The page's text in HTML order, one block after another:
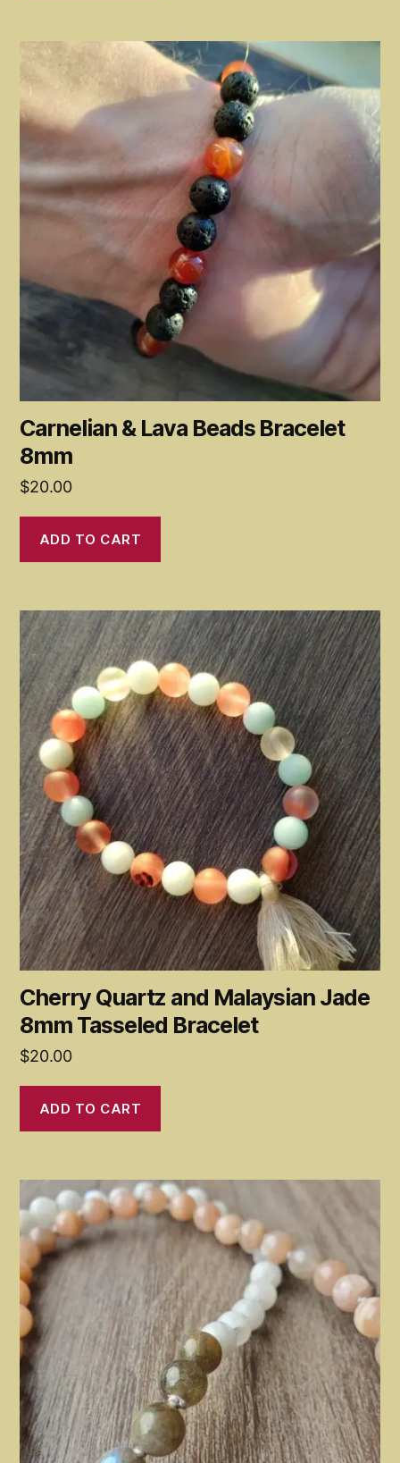
Carnelian & Lava Beads Bracelet
8mm
$20.00
ADD TO CART
Cherry Quartz and Malaysian Jade
8mm Tasseled Bracelet
$20.00
ADD TO CART